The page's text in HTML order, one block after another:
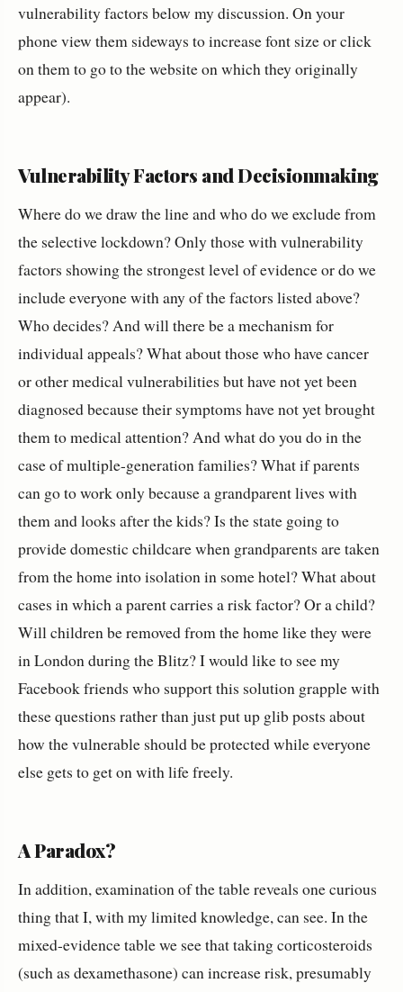
vulnerability factors below my discussion. On your
phone view them sideways to increase font size or click
on them to go to the website on which they originally
appear).
Vulnerability Factors and Decisionmaking
Where do we draw the line and who do we exclude from
the selective lockdown? Only those with vulnerability
factors showing the strongest level of evidence or do we
include everyone with any of the factors listed above?
Who decides? And will there be a mechanism for
individual appeals? What about those who have cancer
or other medical vulnerabilities but have not yet been
diagnosed because their symptoms have not yet brought
them to medical attention? And what do you do in the
case of multiple-generation families? What if parents
can go to work only because a grandparent lives with
them and looks after the kids? Is the state going to
provide domestic childcare when grandparents are taken
from the home into isolation in some hotel? What about
cases in which a parent carries a risk factor? Or a child?
Will children be removed from the home like they were
in London during the Blitz? I would like to see my
Facebook friends who support this solution grapple with
these questions rather than just put up glib posts about
how the vulnerable should be protected while everyone
else gets to get on with life freely.
A Paradox?
In addition, examination of the table reveals one curious
thing that I, with my limited knowledge, can see. In the
mixed-evidence table we see that taking corticosteroids
(such as dexamethasone) can increase risk, presumably